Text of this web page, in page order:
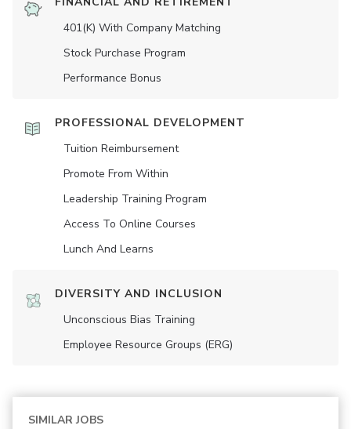
401(K) With Company Matching
Stock Purchase Program
Performance Bonus
PROFESSIONAL DEVELOPMENT
Tuition Reimbursement
Promote From Within
Leadership Training Program
Access To Online Courses
Lunch And Learns
DIVERSITY AND INCLUSION
Unconscious Bias Training
Employee Resource Groups (ERG)
SIMILAR JOBS